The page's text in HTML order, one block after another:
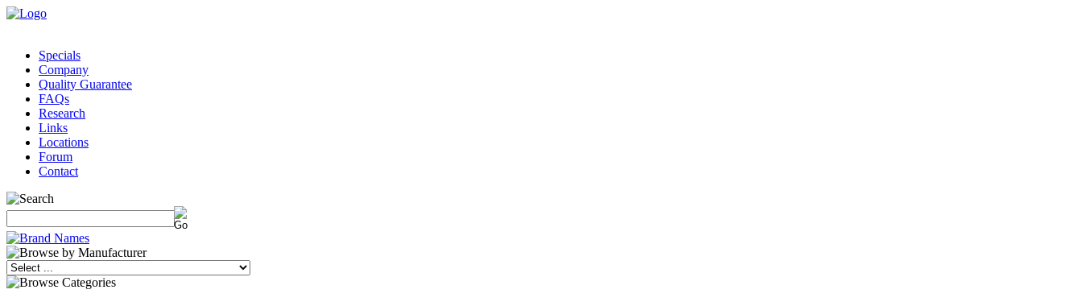
Specials
Company
Quality Guarantee
FAQs
Research
Links
Locations
Forum
Contact